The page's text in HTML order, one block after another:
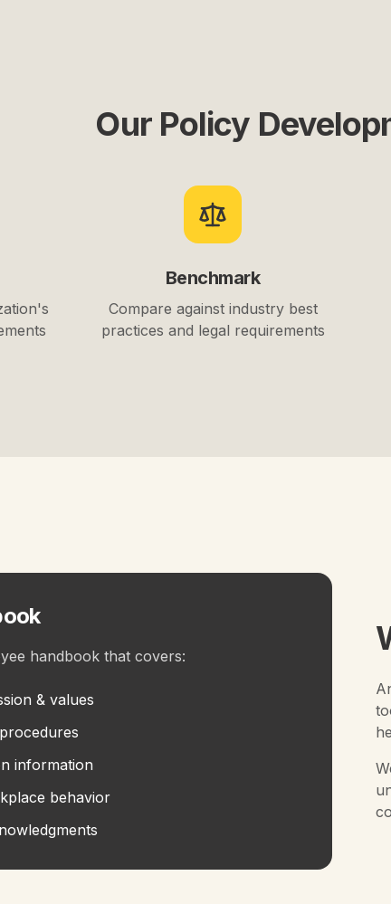
Our Policy
Benchmark
Compare against industry best
practices and legal requirements
handbook that covers:
& values
information
behavior